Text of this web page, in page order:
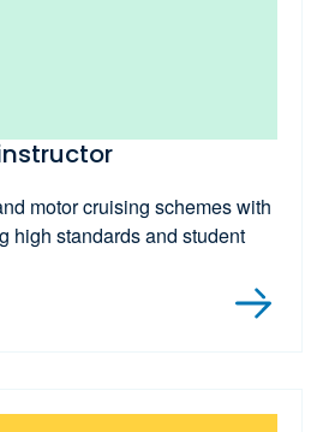
motor cruising schemes with
high standards and student